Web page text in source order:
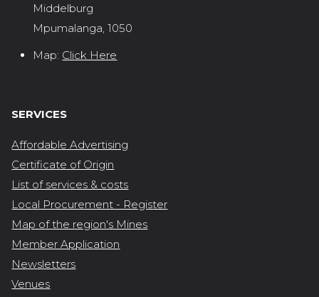
Middelburg
Mpumalanga, 1050
Map: Click Here
SERVICES
Affordable Advertising
Certificate of Origin
List of services & costs
Local Procurement - Register
Map of the region's Mines
Member Application
Newsletters
Venues